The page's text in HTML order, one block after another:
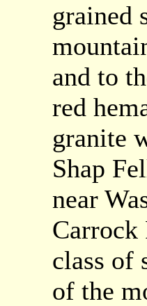
grained
and to
red
granite
Shap
near
Carrock
class of
of the